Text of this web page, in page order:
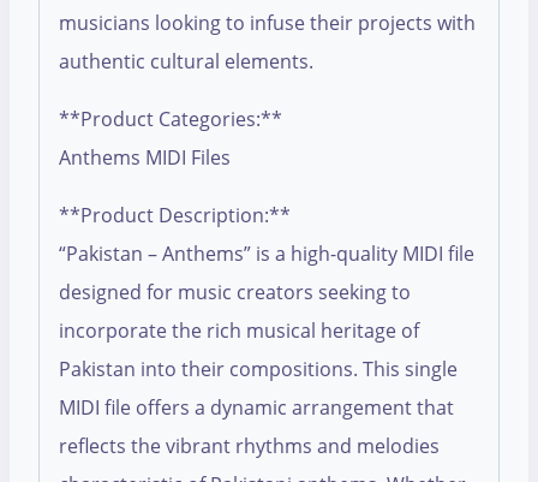
musicians looking to infuse their projects with
authentic cultural elements.
**Product Categories:**
Anthems MIDI Files
**Product Description:**
“Pakistan – Anthems” is a high-quality MIDI file
designed for music creators seeking to
incorporate the rich musical heritage of
Pakistan into their compositions. This single
MIDI file offers a dynamic arrangement that
reflects the vibrant rhythms and melodies